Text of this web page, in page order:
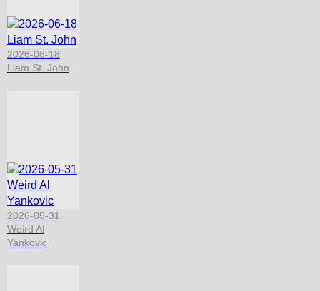
2026-06-18
Liam St. John
2026-05-31
Weird Al
Yankovic